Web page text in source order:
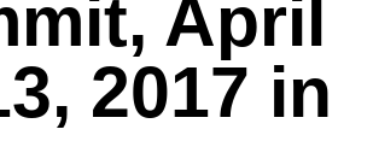
April
2017 in